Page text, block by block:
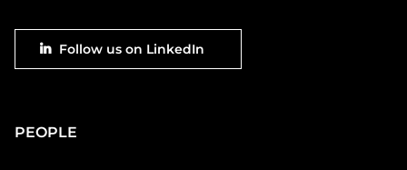
Footer
social
Follow us on LinkedIn
Main
PEOPLE